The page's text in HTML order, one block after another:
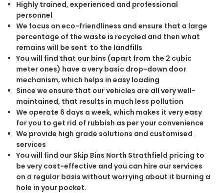
Highly trained, experienced and professional
personnel
We focus on eco-friendliness and ensure that a large
percentage of the waste is recycled and then what
remains will be sent to the landfills
You will find that our bins (apart from the 2 cubic
meter ones) have a very basic drop-down door
mechanism, which helps in easy loading
Since we ensure that our vehicles are all very well-
maintained, that results in much less pollution
We operate 6 days a week, which makes it very easy
for you to get rid of rubbish as per your convenience
We provide high grade solutions and customised
services
You will find our Skip Bins North Strathfield pricing to
be very cost-effective and you can hire our services
on a regular basis without worrying about it burning a
hole in your pocket.